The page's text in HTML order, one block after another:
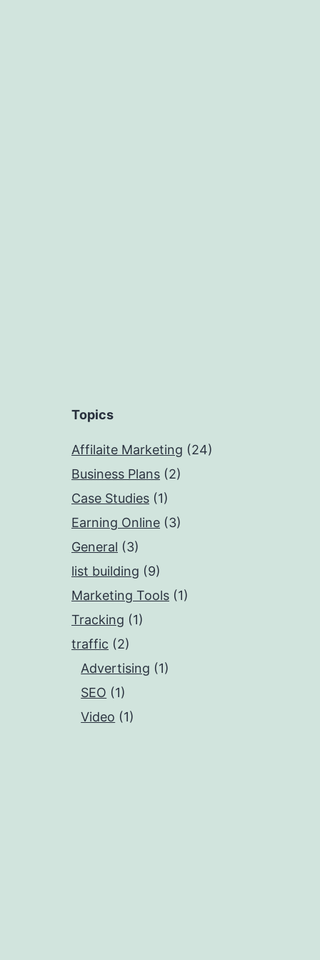
Topics
Affilaite Marketing (24)
Business Plans (2)
Case Studies (1)
Earning Online (3)
General (3)
list building (9)
Marketing Tools (1)
Tracking (1)
traffic (2)
Advertising (1)
SEO (1)
Video (1)